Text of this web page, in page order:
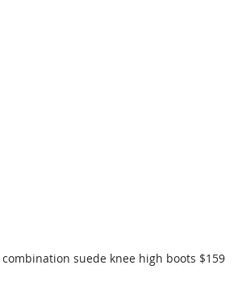
suede knee high boots $159